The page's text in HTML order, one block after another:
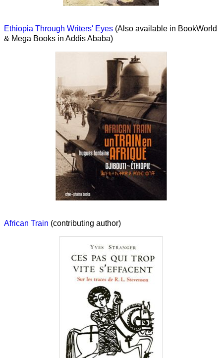
Ethiopia Through Writers' Eyes (Also available in BookWorld
& Mega Books in Addis Ababa)
African Train (contributing author)